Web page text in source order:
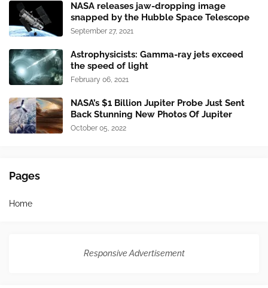
NASA releases jaw-dropping image
snapped by the Hubble Space Telescope
September 27, 2021
Astrophysicists: Gamma-ray jets exceed
the speed of light
February 06, 2021
NASA’s $1 Billion Jupiter Probe Just Sent
Back Stunning New Photos Of Jupiter
October 05, 2022
Pages
Home
Responsive Advertisement